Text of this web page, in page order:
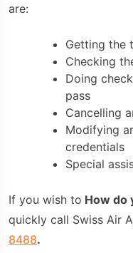
are:
Getting the
Checking
Doing
pass
Cancelling
Modifying
credentials
Special
If you wish to How do
quickly call Swiss Air
8488.